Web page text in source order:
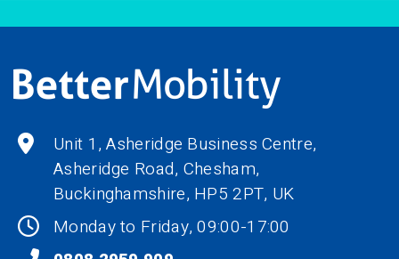
Unit 1, Asheridge Business Centre,
Asheridge Road, Chesham,
Buckinghamshire, HP5 2PT, UK
Monday to Friday, 09:00-17:00